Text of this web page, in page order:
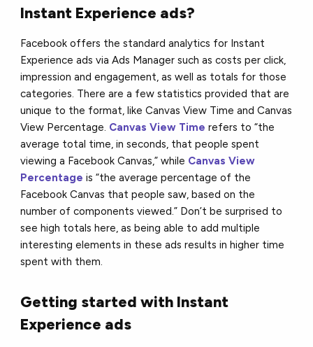
Instant Experience ads?
Facebook offers the standard analytics for Instant
Experience ads via Ads Manager such as costs per click,
impression and engagement, as well as totals for those
categories. There are a few statistics provided that are
unique to the format, like Canvas View Time and Canvas
View Percentage. Canvas View Time refers to “the
average total time, in seconds, that people spent
viewing a Facebook Canvas,” while Canvas View
Percentage is “the average percentage of the
Facebook Canvas that people saw, based on the
number of components viewed.” Don’t be surprised to
see high totals here, as being able to add multiple
interesting elements in these ads results in higher time
spent with them.
Getting started with Instant
Experience ads